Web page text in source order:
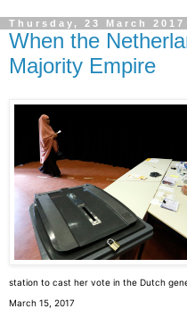
Thursday, 23 March 2017
When the
Majority Empire
station to cast her vote in the Dutch
March 15, 2017